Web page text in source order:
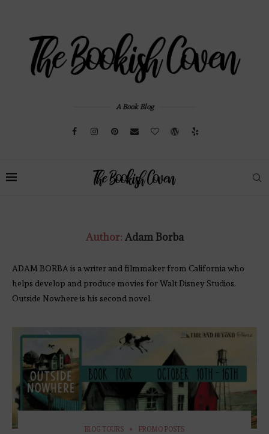
A Book Blog
Author: Adam Borba
ADAM BORBA is a writer and filmmaker from California who
helps develop and produce movies for Walt Disney Studios.
Outside Nowhere is his second novel.
BLOG TOURS PROMO POSTS